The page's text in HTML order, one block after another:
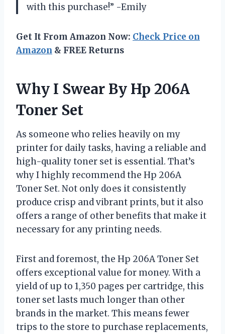
with this purchase!” -Emily
Get It From Amazon Now: Check Price on
Amazon & FREE Returns
Why I Swear By Hp 206A
Toner Set
As someone who relies heavily on my
printer for daily tasks, having a reliable and
high-quality toner set is essential. That’s
why I highly recommend the Hp 206A
Toner Set. Not only does it consistently
produce crisp and vibrant prints, but it also
offers a range of other benefits that make it
necessary for any printing needs.
First and foremost, the Hp 206A Toner Set
offers exceptional value for money. With a
yield of up to 1,350 pages per cartridge, this
toner set lasts much longer than other
brands in the market. This means fewer
trips to the store to purchase replacements,